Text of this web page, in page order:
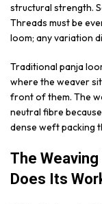
structural strength.
Threads must be
loom; any variation
Traditional panja
where the weaver
front of them. The
neutral fibre
dense weft packing
The
Does Its